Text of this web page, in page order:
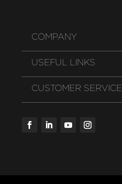
COMPANY
USEFUL LINKS
CUSTOMER SERVICE